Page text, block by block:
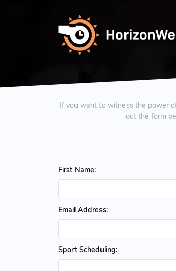
If you want to witness the power
out the form
First Name:
Email Address:
Sport Scheduling: